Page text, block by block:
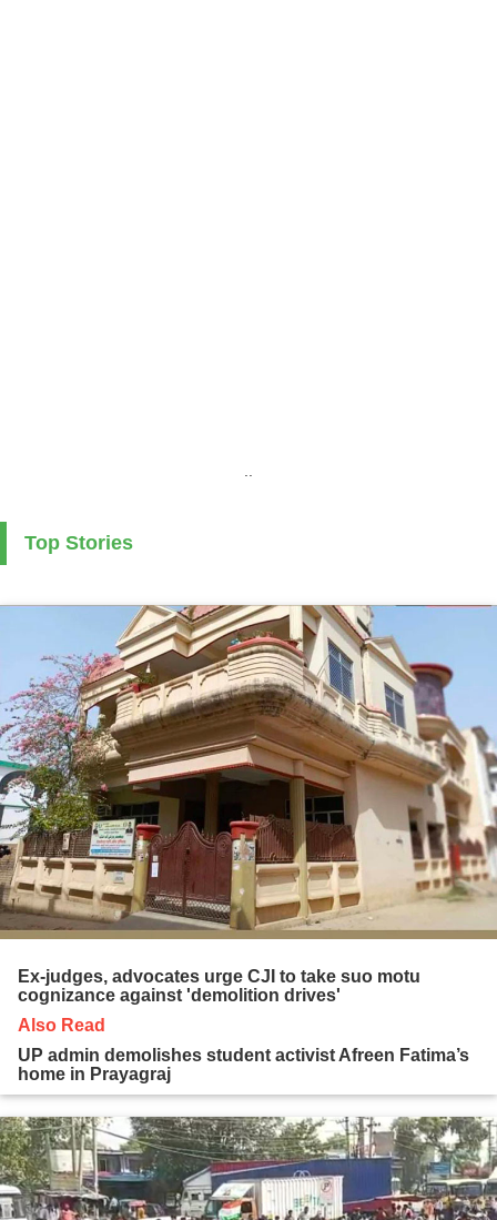
Top Stories
Ex-judges, advocates urge CJI to take suo motu
cognizance against 'demolition drives'
Also Read
UP admin demolishes student activist Afreen Fatima’s
home in Prayagraj